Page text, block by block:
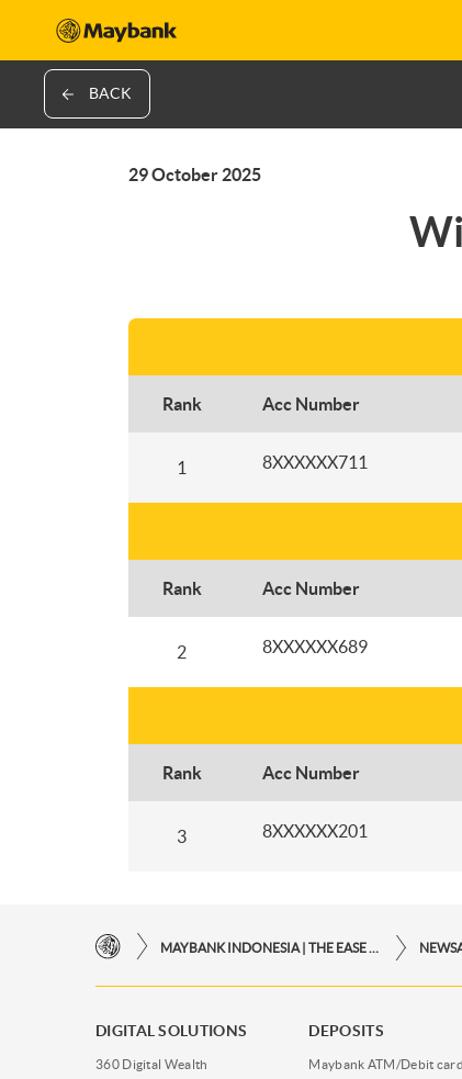
BACK
29 October 2025
Rank Acc Number
1 8XXXXXX711
Rank Acc Number
2 8XXXXXX689
Rank Acc Number
3 8XXXXXX201
DIGITAL SOLUTIONS
360 Digital Wealth
DEPOSITS
Maybank ATM/Debit